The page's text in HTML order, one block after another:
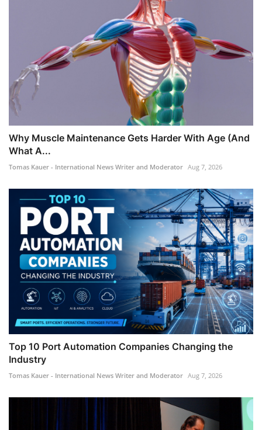
Why Muscle Maintenance Gets Harder With Age (And
What A...
Tomas Kauer - International News Writer and Moderator Aug 7, 2026
Top 10 Port Automation Companies Changing the
Industry
Tomas Kauer - International News Writer and Moderator Aug 7, 2026